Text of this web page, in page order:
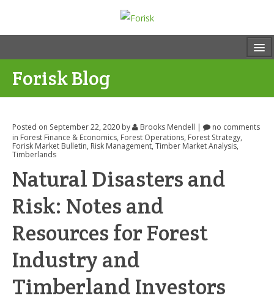
Forisk Blog
Posted on September 22, 2020 by Brooks Mendell |
no comments
in Forest Finance & Economics, Forest Operations, Forest Strategy,
Forisk Market Bulletin, Risk Management,Timber Market Analysis,
Timberlands
Natural Disasters and
Risk: Notes and
Resources for Forest
Industry and
Timberland Investors